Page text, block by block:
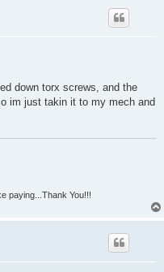
down torx screws, and the
im just takin it to my mech and
paying...Thank You!!!